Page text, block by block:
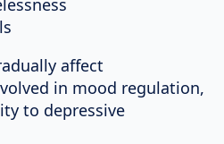
affect
in mood regulation,
to depressive